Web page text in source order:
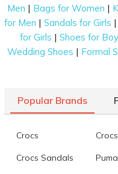
Men | Bags for Women |
for Men | Sandals for Girls |
for Girls |Shoes for
Wedding Shoes | Formal
Popular Brands
Crocs
Crocs Sandals